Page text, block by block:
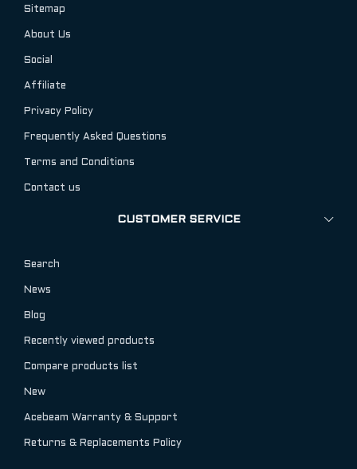
Sitemap
About Us
Social
Affiliate
Privacy Policy
Frequently Asked Questions
Terms and Conditions
Contact us
CUSTOMER SERVICE
Search
News
Blog
Recently viewed products
Compare products list
New
Acebeam Warranty & Support
Returns & Replacements Policy